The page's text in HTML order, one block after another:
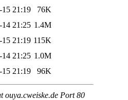
15 21:19
76K
14 21:25 1.4M
15 21:19 115K
14 21:25 1.0M
15 21:19 96K
ouya.cweiske.de Port 80